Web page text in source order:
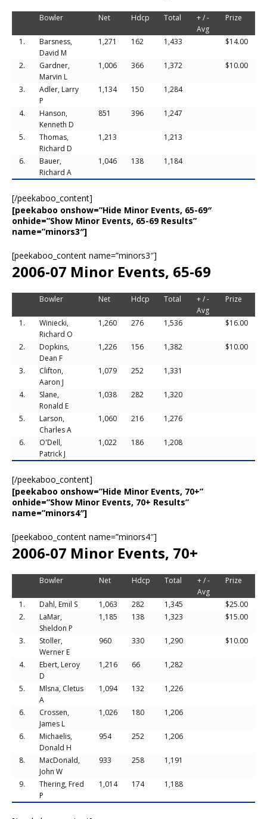
Bowler Net Hdcp Total
+ / -
Avg
Prize
1.
Barsness,
David M
1,271 162 1,433 $14.00
2.
Gardner,
Marvin L
1,006 366 1,372 $10.00
3.
Adler, Larry
P
1,134 150 1,284
4.
Hanson,
Kenneth D
851 396 1,247
5.
Thomas,
Richard D
1,213 1,213
6.
Bauer,
Richard A
1,046 138 1,184
[/peekaboo_content]
[peekaboo onshow=”Hide Minor Events, 65-69″
onhide=”Show Minor Events, 65-69 Results”
name=”minors3″]
[peekaboo_content name=”minors3″]
2006-07 Minor Events, 65-69
Bowler Net Hdcp Total
+ / -
Avg
Prize
1.
Winiecki,
Richard O
1,260 276 1,536 $16.00
2.
Dopkins,
Dean F
1,226 156 1,382 $10.00
3.
Clifton,
Aaron J
1,079 252 1,331
4.
Slane,
Ronald E
1,038 282 1,320
5.
Larson,
Charles A
1,060 216 1,276
6.
O'Dell,
Patrick J
1,022 186 1,208
[/peekaboo_content]
[peekaboo onshow=”Hide Minor Events, 70+”
onhide=”Show Minor Events, 70+ Results”
name=”minors4″]
[peekaboo_content name=”minors4″]
2006-07 Minor Events, 70+
Bowler Net Hdcp Total
+ / -
Avg
Prize
1. Dahl, Emil S 1,063 282 1,345
$25.00
2.
LaMar,
Sheldon P
1,185 138 1,323 $15.00
3.
Stoller,
Werner E
960 330 1,290 $10.00
4.
Ebert, Leroy
D
1,216 66 1,282
5.
Mlsna, Cletus
A
1,094 132 1,226
6.
Crossen,
James L
1,026 180 1,206
6.
Michaelis,
Donald H
954 252 1,206
8.
MacDonald,
John W
933 258 1,191
9.
Thering, Fred
P
1,014 174 1,188